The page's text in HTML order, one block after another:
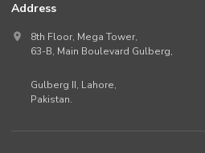
Address
8th Floor, Mega Tower,
63-B, Main Boulevard Gulberg,
Gulberg II, Lahore,
Pakistan.